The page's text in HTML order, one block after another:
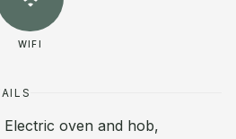
WIFI
oven and hob,